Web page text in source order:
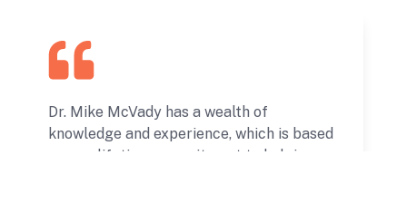
Dr. Mike McVady has a wealth of
knowledge and experience, which is based
upon a lifetime commitment to helping